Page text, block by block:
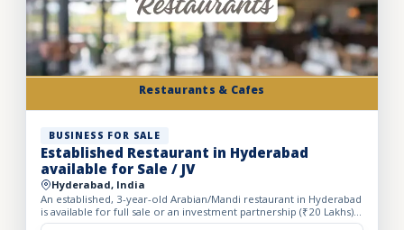
Restaurants & Cafes
BUSINESS FOR SALE
Established Restaurant in Hyderabad
available for Sale / JV
Hyderabad, India
An established, 3-year-old Arabian/Mandi restaurant in Hyderabad
is available for full sale or an investment partnership (₹20 Lakhs).
Spanning a spacious 5,500 sq. ft. carpet area...